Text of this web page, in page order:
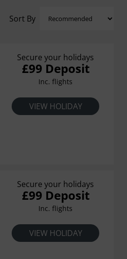
Sort By
Secure your holidays
£99 Deposit
Inc. flights
VIEW HOLIDAY
Secure your holidays
£99 Deposit
Inc. flights
VIEW HOLIDAY